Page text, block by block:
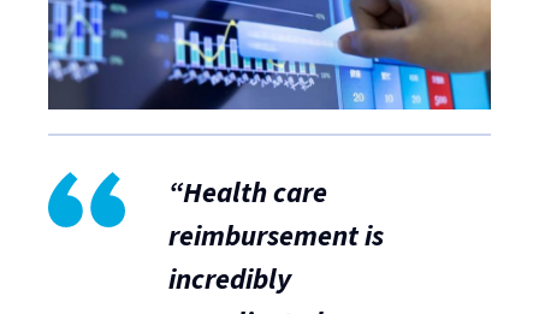
“Health care
reimbursement is
incredibly